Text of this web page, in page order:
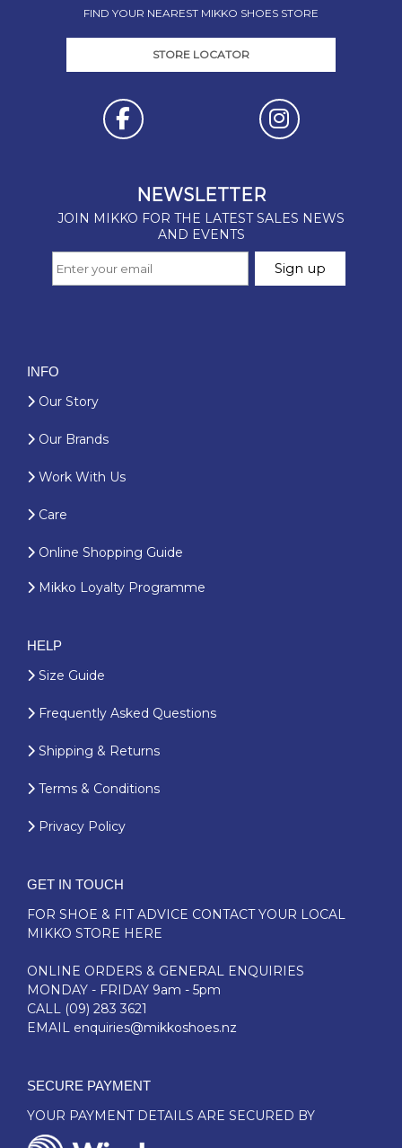
FIND YOUR NEAREST MIKKO SHOES STORE
STORE LOCATOR
INFO
Our Story
Our Brands
Work With Us
Care
Online Shopping Guide
Mikko Loyalty Programme
HELP
Size Guide
Frequently Asked Questions
Shipping & Returns
Terms & Conditions
Privacy Policy
GET IN TOUCH
FOR SHOE & FIT ADVICE CONTACT YOUR LOCAL
MIKKO STORE HERE
ONLINE ORDERS & GENERAL ENQUIRIES
MONDAY - FRIDAY 9am - 5pm
CALL (09) 283 3621
EMAIL enquiries@mikkoshoes.nz
SECURE PAYMENT
YOUR PAYMENT DETAILS ARE SECURED BY